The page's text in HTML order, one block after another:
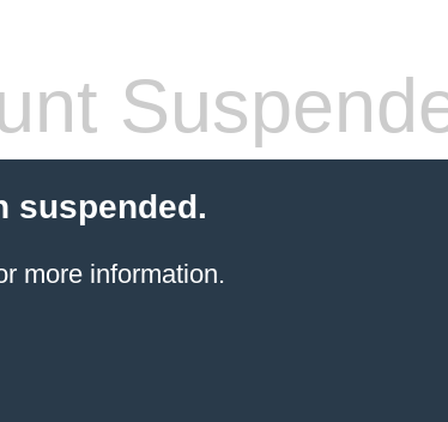
suspended.
more information.